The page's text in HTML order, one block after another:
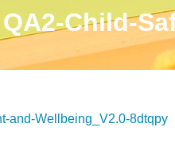
QA2-Child-
and-Wellbeing_V2.0-8dtqpy